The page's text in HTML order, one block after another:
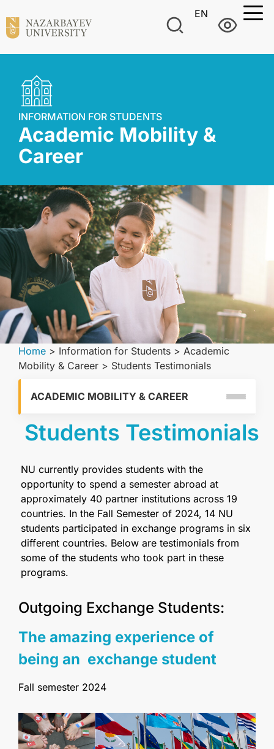
EN
INFORMATION FOR STUDENTS
Academic Mobility &
Career
Home > Information for Students > Academic
Mobility & Career > Students Testimonials
ACADEMIC MOBILITY & CAREER
Students Testimonials
NU currently provides students with the
opportunity to spend a semester abroad at
approximately 40 partner institutions across 19
countries. In the Fall Semester of 2024, 14 NU
students participated in exchange programs in six
different countries. Below are testimonials from
some of the students who took part in these
programs.
Outgoing Exchange Students:
The amazing experience of
being an exchange student
Fall semester 2024